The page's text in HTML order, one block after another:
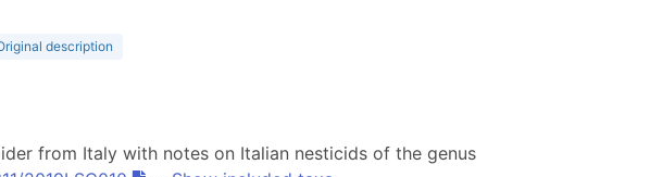
description
from Italy with notes on Italian nesticids of the genus